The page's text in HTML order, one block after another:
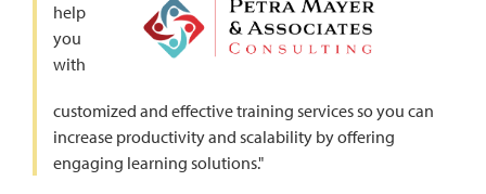
help
you
with
customized and effective training services so you can
increase productivity and scalability by offering
engaging learning solutions."